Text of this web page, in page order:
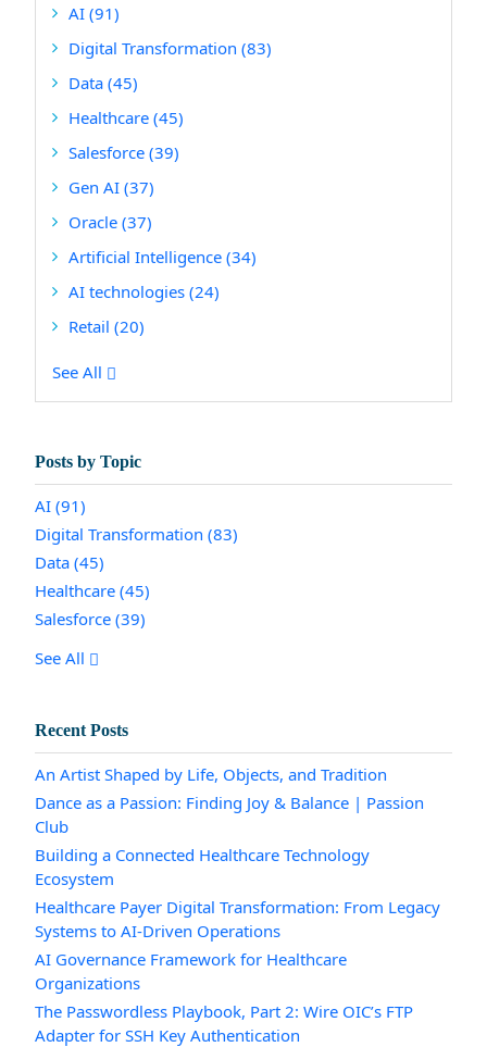
AI (91)
Digital Transformation (83)
Data (45)
Healthcare (45)
Salesforce (39)
Gen AI (37)
Oracle (37)
Artificial Intelligence (34)
AI technologies (24)
Retail (20)
See All
Posts by Topic
AI (91)
Digital Transformation (83)
Data (45)
Healthcare (45)
Salesforce (39)
See All
Recent Posts
An Artist Shaped by Life, Objects, and Tradition
Dance as a Passion: Finding Joy & Balance | Passion
Club
Building a Connected Healthcare Technology
Ecosystem
Healthcare Payer Digital Transformation: From Legacy
Systems to AI-Driven Operations
AI Governance Framework for Healthcare
Organizations
The Passwordless Playbook, Part 2: Wire OIC’s FTP
Adapter for SSH Key Authentication